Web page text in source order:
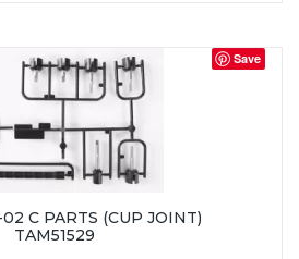
Save
C PARTS (CUP JOINT)
TAM51529